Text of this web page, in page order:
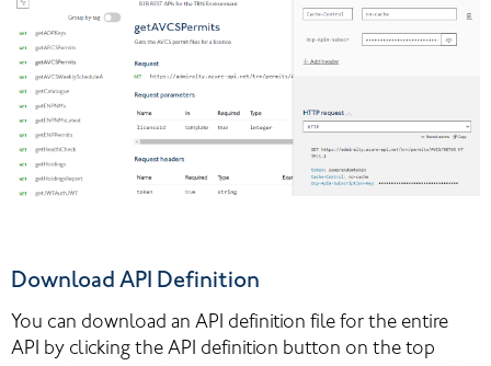
Download API Definition
You can download an API definition file for the entire
API by clicking the API definition button on the top